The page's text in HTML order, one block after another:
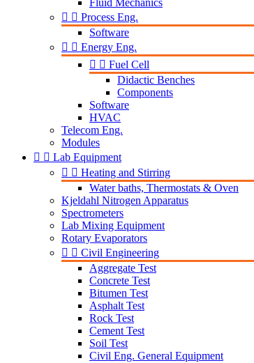
  Process Eng.
Software
  Energy Eng.
  Fuel Cell
Didactic Benches
Components
Software
HVAC
Telecom Eng.
Modules
  Lab Equipment
  Heating and Stirring
Water baths, Thermostats & Oven
Kjeldahl Nitrogen Apparatus
Spectrometers
Lab Mixing Equipment
Rotary Evaporators
  Civil Engineering
Aggregate Test
Concrete Test
Bitumen Test
Asphalt Test
Rock Test
Cement Test
Soil Test
Civil Eng. General Equipment